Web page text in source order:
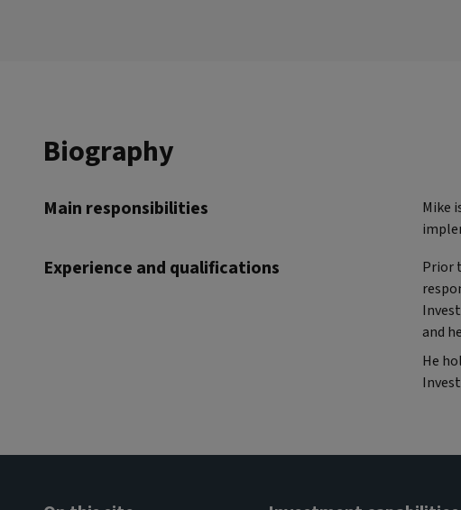
Biography
Main responsibilities
Mike
Experience and qualifications
Prior
and
He